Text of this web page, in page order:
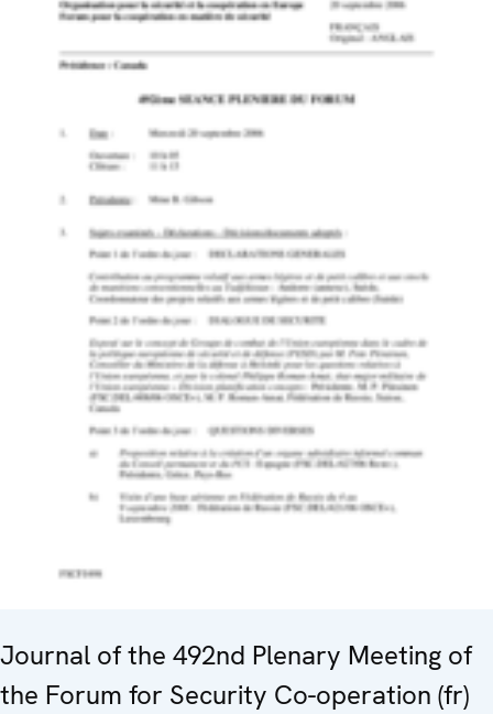
Journal of the 492nd Plenary Meeting of
the Forum for Security Co-operation (fr)